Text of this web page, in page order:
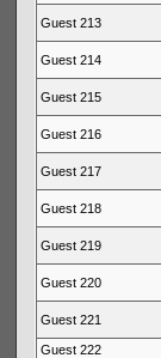
Guest 213
Guest 214
Guest 215
Guest 216
Guest 217
Guest 218
Guest 219
Guest 220
Guest 221
Guest 222